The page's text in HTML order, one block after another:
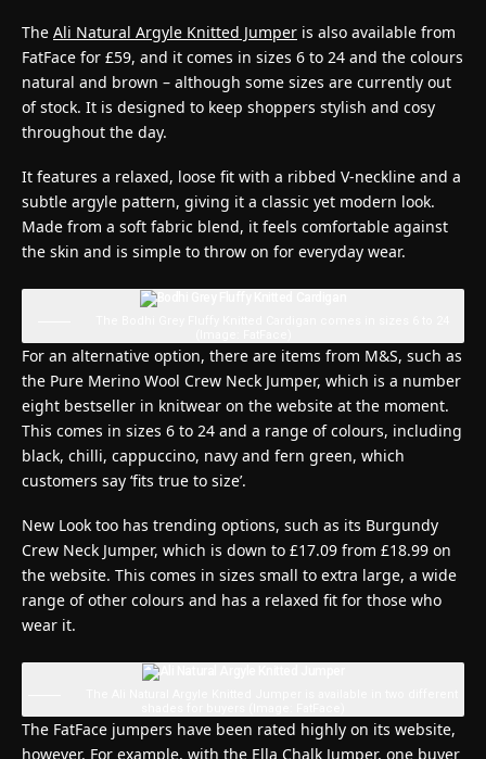
The Ali Natural Argyle Knitted Jumper is also available from
FatFace for £59, and it comes in sizes 6 to 24 and the colours
natural and brown – although some sizes are currently out
of stock. It is designed to keep shoppers stylish and cosy
throughout the day.
It features a relaxed, loose fit with a ribbed V-neckline and a
subtle argyle pattern, giving it a classic yet modern look.
Made from a soft fabric blend, it feels comfortable against
the skin and is simple to throw on for everyday wear.
For an alternative option, there are items from M&S, such as
the Pure Merino Wool Crew Neck Jumper, which is a number
eight bestseller in knitwear on the website at the moment.
This comes in sizes 6 to 24 and a range of colours, including
black, chilli, cappuccino, navy and fern green, which
customers say ‘fits true to size’.
New Look too has trending options, such as its Burgundy
Crew Neck Jumper, which is down to £17.09 from £18.99 on
the website. This comes in sizes small to extra large, a wide
range of other colours and has a relaxed fit for those who
wear it.
The FatFace jumpers have been rated highly on its website,
however. For example, with the Ella Chalk Jumper, one buyer